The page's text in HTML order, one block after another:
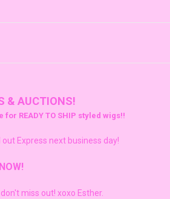
& AUCTIONS!
READY TO SHIP styled wigs!!
Express next business day!
miss out! xoxo Esther.